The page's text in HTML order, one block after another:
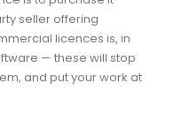
seller offering
licences is, in
— these will stop
and put your work at